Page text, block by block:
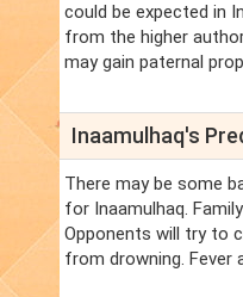
could be expected in
from the higher
may gain paternal
Inaamulhaq's
There may be some
for Inaamulhaq.
Opponents will try to
from drowning. Fever